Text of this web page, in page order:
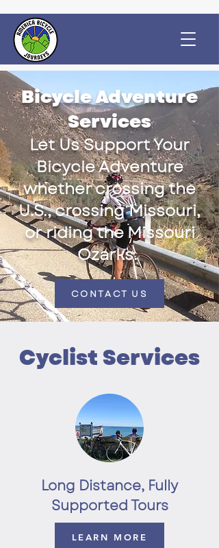
Bicycle Adventure
Services
Let Us Support Your
Bicycle Adventure
whether crossing the
U.S., crossing Missouri,
or riding the Missouri
Ozarks.
CONTACT US
Cyclist Services
Long Distance, Fully
Supported Tours
LEARN MORE